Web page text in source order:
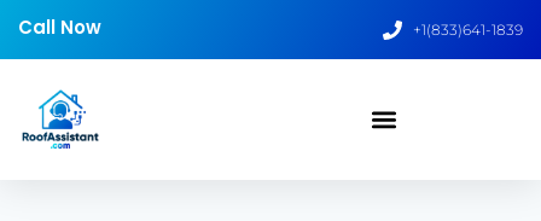
Call Now +1(833)641-1839